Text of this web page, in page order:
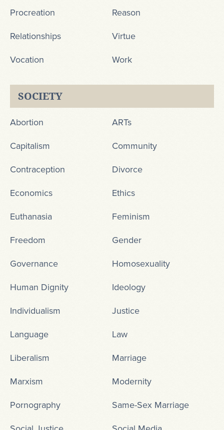
Procreation Reason
Relationships Virtue
Vocation Work
SOCIETY
Abortion ARTs
Capitalism Community
Contraception Divorce
Economics Ethics
Euthanasia Feminism
Freedom Gender
Governance Homosexuality
Human Dignity Ideology
Individualism Justice
Language Law
Liberalism Marriage
Marxism Modernity
Pornography Same-Sex Marriage